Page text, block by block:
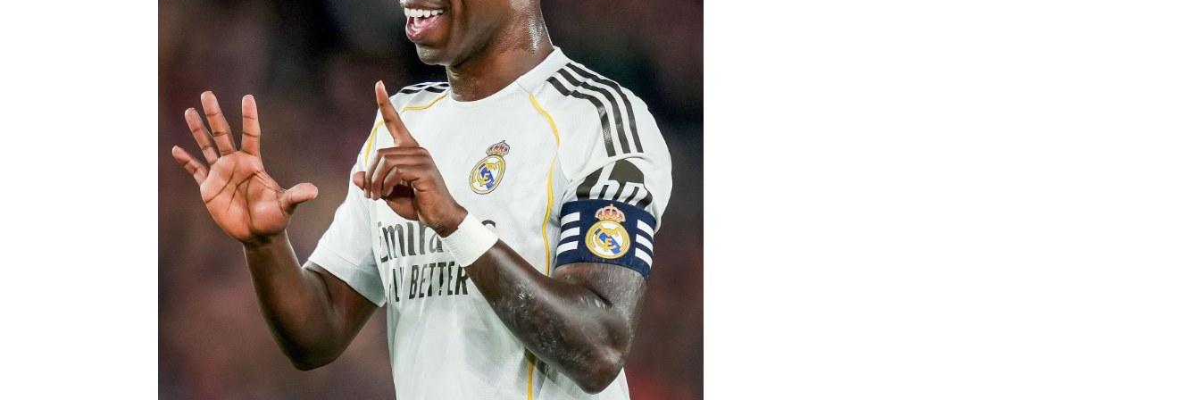
Chelsea submitted an improved offer, with Rayo Vallecano ultimately accepting a
package below the player’s release clause. The transfer represents another example
of Chelsea acting decisively in the market after identifying their primary target
Barring any late complications during his medical, Chavarría is expected to become
Chelsea’s latest summer signing in the coming days. His arrival will provide Alonso
with a proven left-sided defender capable of contributing at both ends of the pitch as
the Blues continue reshaping their squad for the 2026–27 campaign.
thecloudngr